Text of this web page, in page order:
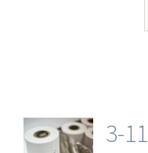
3-